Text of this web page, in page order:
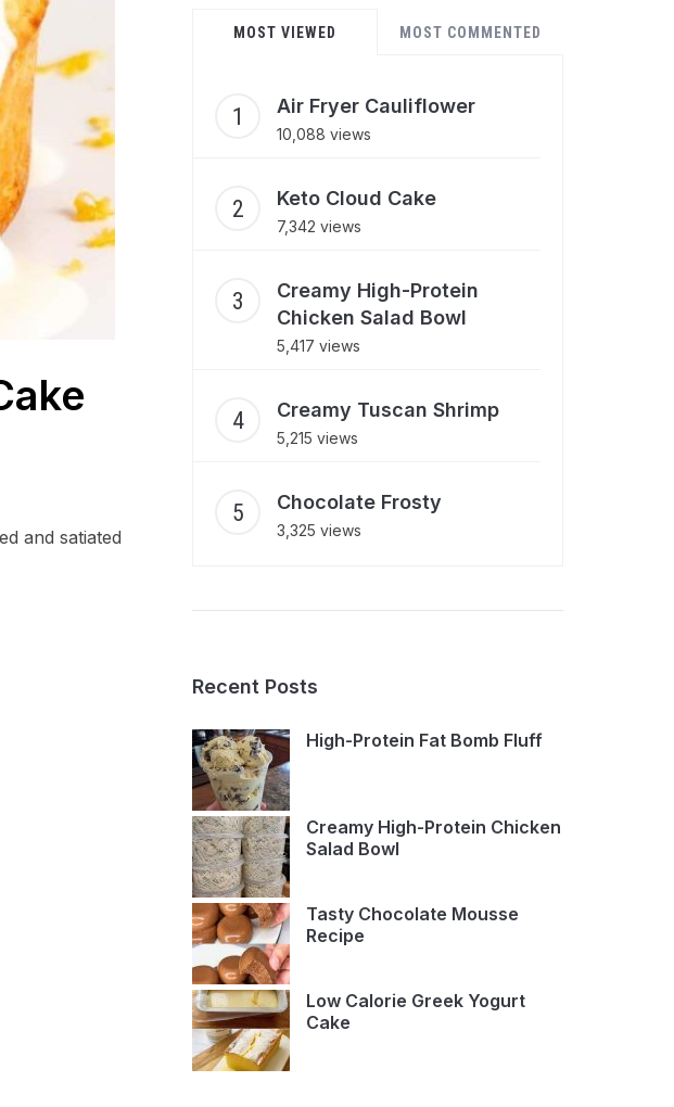
and satiated
MOST VIEWED MOST COMMENTED
Air Fryer Cauliflower
10,088 views
Keto Cloud Cake
7,342 views
Creamy High-Protein
Chicken Salad Bowl
5,417 views
Creamy Tuscan Shrimp
5,215 views
Chocolate Frosty
3,325 views
Recent Posts
High-Protein Fat Bomb Fluff
Creamy High-Protein Chicken
Salad Bowl
Tasty Chocolate Mousse
Recipe
Low Calorie Greek Yogurt
Cake